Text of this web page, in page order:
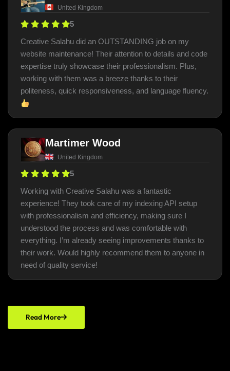
United Kingdom
5
Creative Salahu did an OUTSTANDING job on my
website maintenance! Their attention to details and code
expertise truly showcase their professionalism. Plus,
working with them was a breeze thanks to their
politeness, quick responsiveness, and language fluency.
Martimer Wood
United Kingdom
5
Working with Creative Salahu was a fantastic
experience! They took care of my indexing API setup
with professionalism and efficiency, making sure I
understood the process and was comfortable with
everything. I’m already seeing improvements thanks to
their work. Would highly recommend them to anyone in
need of quality service!
Read More